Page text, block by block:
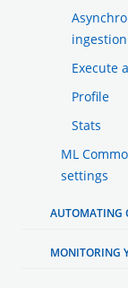
ingestion
Execute
Profile
Stats
ML
settings
AUTOMATING
MONITORING